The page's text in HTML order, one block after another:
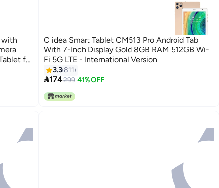
with
for
C idea Smart Tablet CM513 Pro Android Tab
With 7-Inch Display Gold 8GB RAM 512GB Wi-
Fi 5G LTE - International Version
3.3811
174299 41% OFF